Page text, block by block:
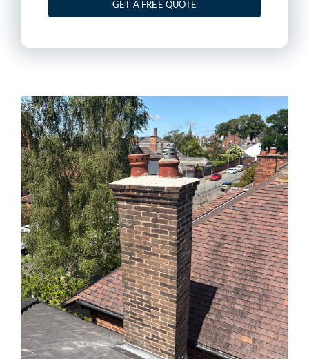
GET A FREE QUOTE